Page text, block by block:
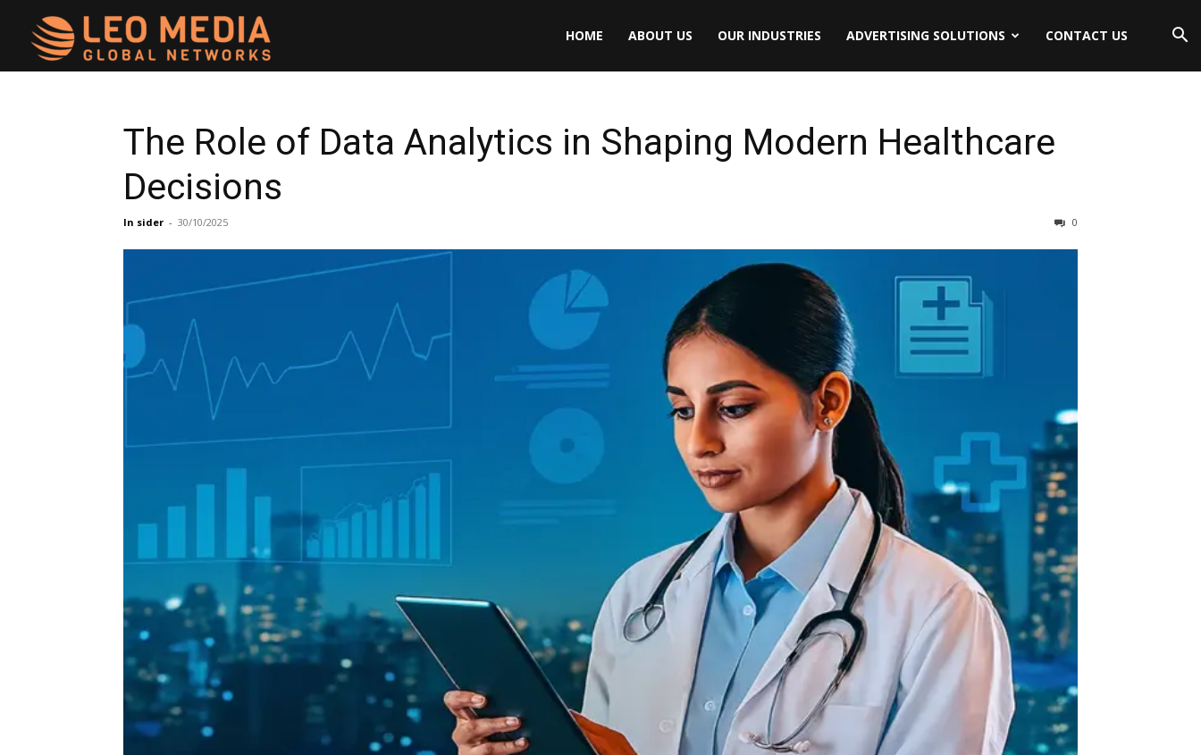
HOME ABOUT US OUR INDUSTRIES ADVERTISING SOLUTIONS CONTACT US
The Role of Data Analytics in Shaping Modern Healthcare
Decisions
In sider - 30/10/2025 0